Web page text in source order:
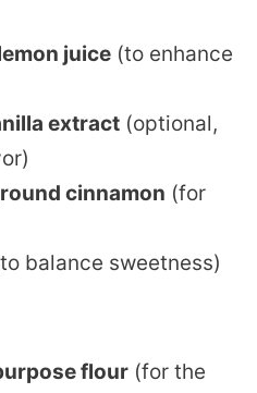
juice (to enhance
extract (optional,
cinnamon (for
balance sweetness)
flour (for the